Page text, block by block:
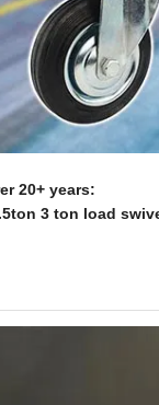
20+ years:
3 ton load